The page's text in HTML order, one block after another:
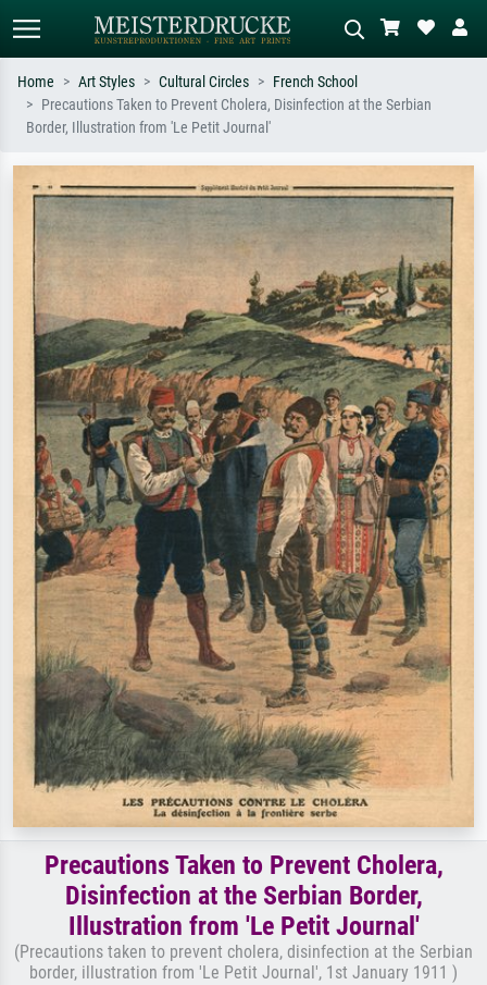
Standard search
e.g. Monet, Starry Night,
Impressionism, Hokusai wave, nude.
meadow, abstract with lots of red, dark
oil painting, standing nude next to a
Home Art Styles Cultural Circles
French School
Precautions Taken to Prevent Cholera, Disinfection at the Serbian
Border, Illustration from 'Le Petit Journal'
Precautions Taken to Prevent Cholera,
Disinfection at the Serbian Border,
Illustration from 'Le Petit Journal'
(Precautions taken to prevent cholera, disinfection at the Serbian
border, illustration from 'Le Petit Journal', 1st January 1911 )